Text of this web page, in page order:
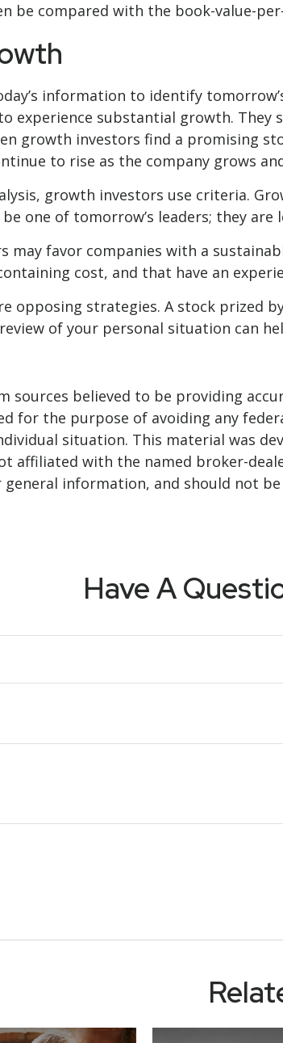
be compared with the book-value-
information to identify
experience substantial growth.
growth investors find a promising
to rise as the company grows
growth investors use criteria.
one of tomorrow’s leaders; they
may favor companies with a
cost, and that have an
opposing strategies. A stock prized
of your personal situation can
sources believed to be providing
for the purpose of avoiding any
situation. This material was
affiliated with the named broker-
information, and should not
Have A